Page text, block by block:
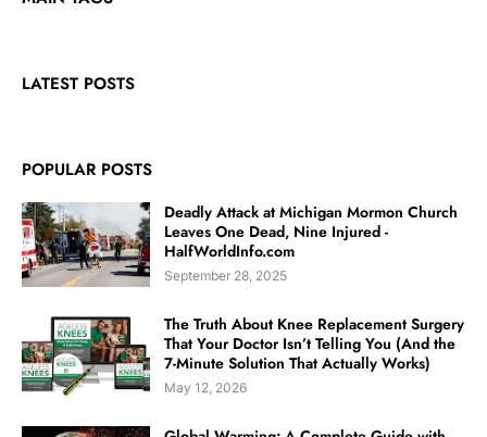
LATEST POSTS
POPULAR POSTS
Deadly Attack at Michigan Mormon Church
Leaves One Dead, Nine Injured -
HalfWorldInfo.com
September 28, 2025
The Truth About Knee Replacement Surgery
That Your Doctor Isn’t Telling You (And the
7-Minute Solution That Actually Works)
May 12, 2026